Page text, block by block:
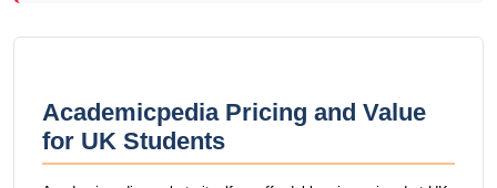
Academicpedia Pricing and Value
for UK Students